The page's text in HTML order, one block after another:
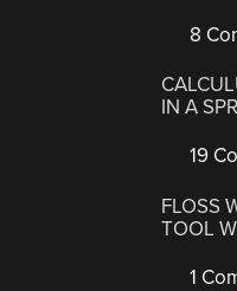
8
IN A
19
FLOSS
TOOL
1